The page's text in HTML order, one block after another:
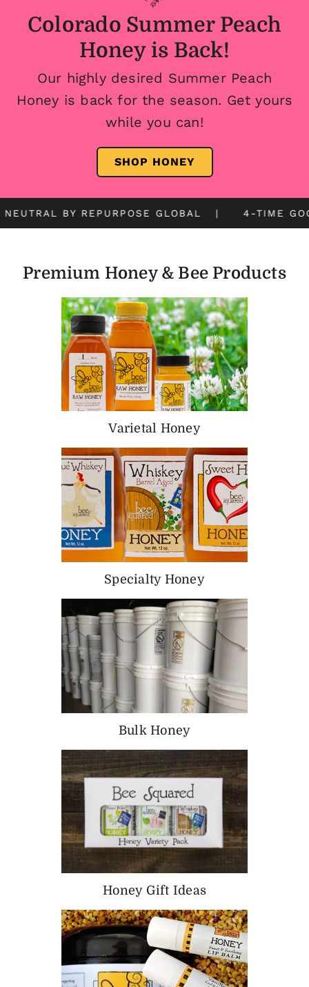
Colorado Summer Peach
Honey is Back!
Our highly desired Summer Peach
Honey is back for the season. Get yours
while you can!
SHOP HONEY
BY REPURPOSE GLOBAL | 4-TIME GOOD
Premium Honey & Bee Products
Varietal Honey
Specialty Honey
Bulk Honey
Honey Gift Ideas